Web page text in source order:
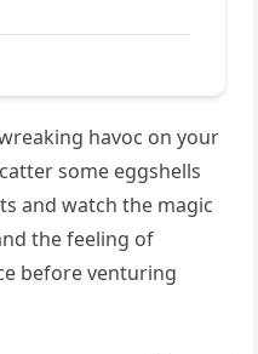
havoc on your
some eggshells
and watch the magic
the feeling of
before venturing